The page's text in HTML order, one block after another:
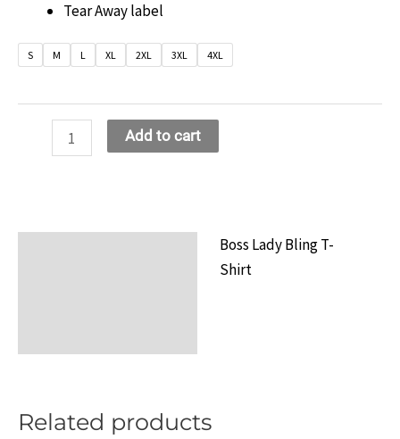
Tear Away label
S M L XL 2XL 3XL 4XL
Shirt
Add to cart
Boss Lady Bling T-
Shirt
Related products